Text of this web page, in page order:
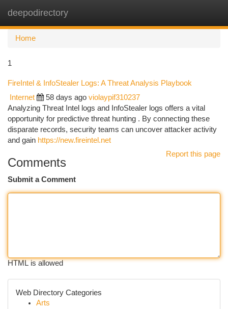
deepodirectory
Home
1
FireIntel & InfoStealer Logs: A Threat Analysis Playbook
Internet 58 days ago violaypif310237
Analyzing Threat Intel logs and InfoStealer logs offers a vital
opportunity for predictive threat hunting . By connecting these
disparate records, security teams can uncover attacker activity
and gain https://new.fireintel.net
Report this page
Comments
Submit a Comment
HTML is allowed
Web Directory Categories
Arts